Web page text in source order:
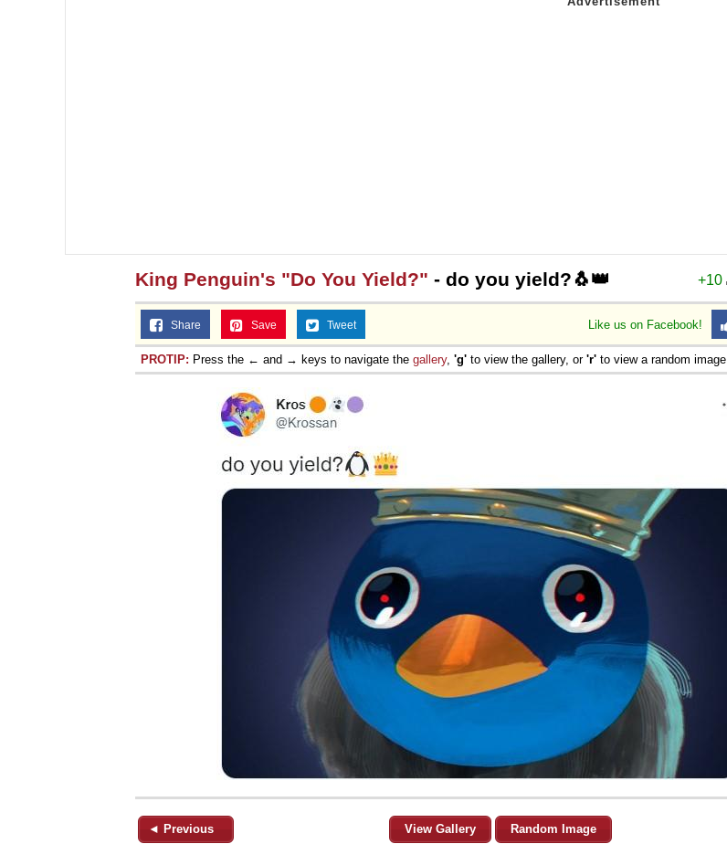
+10
King Penguin's "Do You Yield?" - do you yield?🐧👑
Like us on Facebook!
Share Save Tweet
PROTIP: Press the ← and → keys to navigate the gallery, 'g' to view the gallery, or 'r' to view a random image.
◄ Previous View Gallery Random Image